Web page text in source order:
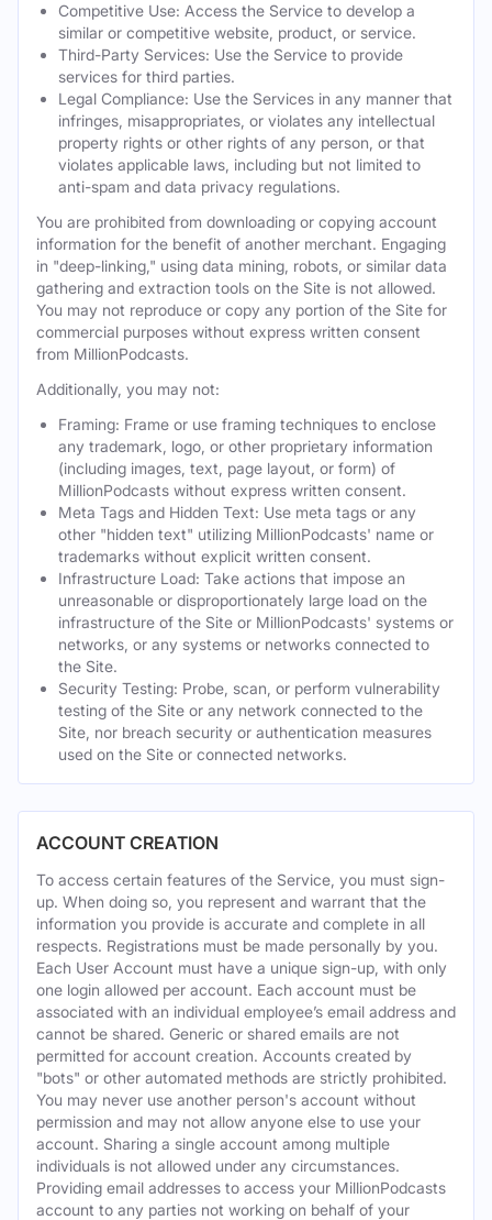
Competitive Use: Access the Service to develop a
similar or competitive website, product, or service.
Third-Party Services: Use the Service to provide
services for third parties.
Legal Compliance: Use the Services in any manner that
infringes, misappropriates, or violates any intellectual
property rights or other rights of any person, or that
violates applicable laws, including but not limited to
anti-spam and data privacy regulations.
You are prohibited from downloading or copying account
information for the benefit of another merchant. Engaging
in "deep-linking," using data mining, robots, or similar data
gathering and extraction tools on the Site is not allowed.
You may not reproduce or copy any portion of the Site for
commercial purposes without express written consent
from MillionPodcasts.
Additionally, you may not:
Framing: Frame or use framing techniques to enclose
any trademark, logo, or other proprietary information
(including images, text, page layout, or form) of
MillionPodcasts without express written consent.
Meta Tags and Hidden Text: Use meta tags or any
other "hidden text" utilizing MillionPodcasts' name or
trademarks without explicit written consent.
Infrastructure Load: Take actions that impose an
unreasonable or disproportionately large load on the
infrastructure of the Site or MillionPodcasts' systems or
networks, or any systems or networks connected to
the Site.
Security Testing: Probe, scan, or perform vulnerability
testing of the Site or any network connected to the
Site, nor breach security or authentication measures
used on the Site or connected networks.
ACCOUNT CREATION
To access certain features of the Service, you must sign-
up. When doing so, you represent and warrant that the
information you provide is accurate and complete in all
respects. Registrations must be made personally by you.
Each User Account must have a unique sign-up, with only
one login allowed per account. Each account must be
associated with an individual employee’s email address and
cannot be shared. Generic or shared emails are not
permitted for account creation. Accounts created by
"bots" or other automated methods are strictly prohibited.
You may never use another person's account without
permission and may not allow anyone else to use your
account. Sharing a single account among multiple
individuals is not allowed under any circumstances.
Providing email addresses to access your MillionPodcasts
account to any parties not working on behalf of your